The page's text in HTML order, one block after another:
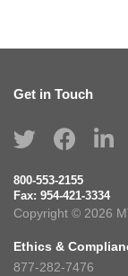
Get in Touch
800-553-2155
Fax: 954-421-3334
Copyright © 2026
Ethics &
877-282-7476